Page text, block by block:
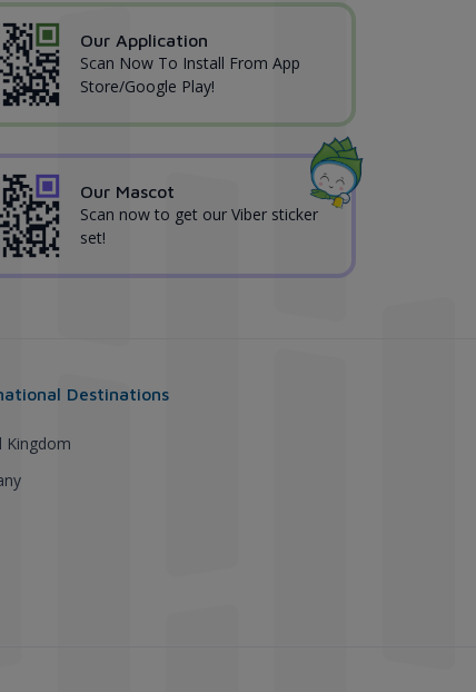
Our Application
Scan Now To Install From App
Store/Google Play!
Our Mascot
Scan now to get our Viber sticker
set!
Destinations
Kingdom